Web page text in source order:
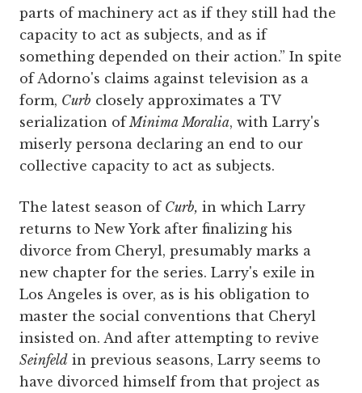
parts of machinery act as if they still had the
capacity to act as subjects, and as if
something depended on their action.” In spite
of Adorno's claims against television as a
form, Curb closely approximates a TV
serialization ofMinima Moralia, with Larry's
miserly persona declaring an end to our
collective capacity to act as subjects.
The latest season of Curb, in which Larry
returns to New York after finalizing his
divorce from Cheryl, presumably marks a
new chapter for the series. Larry's exile in
Los Angeles is over, as is his obligation to
master the social conventions that Cheryl
insisted on. And after attempting to revive
Seinfeld in previous seasons, Larry seems to
have divorced himself from that project as